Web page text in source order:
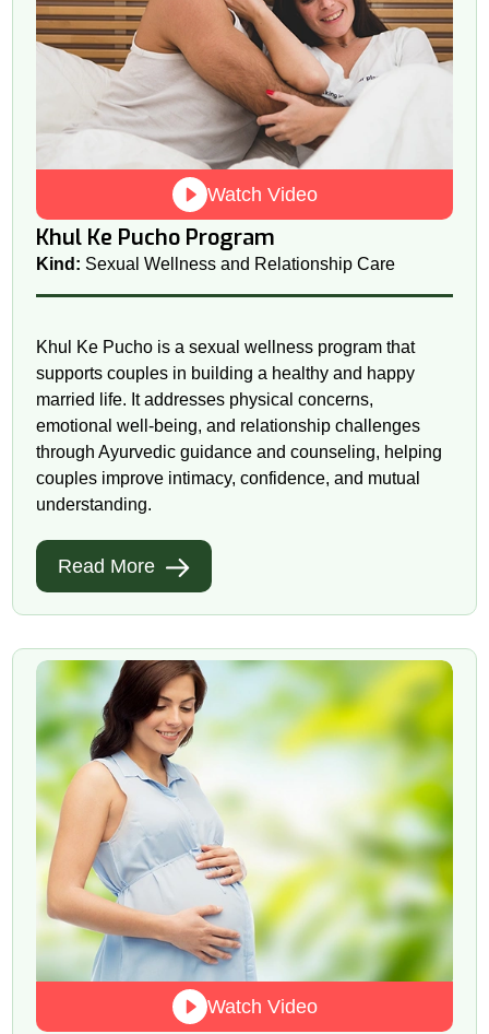
Khul Ke Pucho Program
Kind: Sexual Wellness and Relationship Care
Khul Ke Pucho is a sexual wellness program that
supports couples in building a healthy and happy
married life. It addresses physical concerns,
emotional well-being, and relationship challenges
through Ayurvedic guidance and counseling, helping
couples improve intimacy, confidence, and mutual
understanding.
Read More
Watch Video
Watch Video